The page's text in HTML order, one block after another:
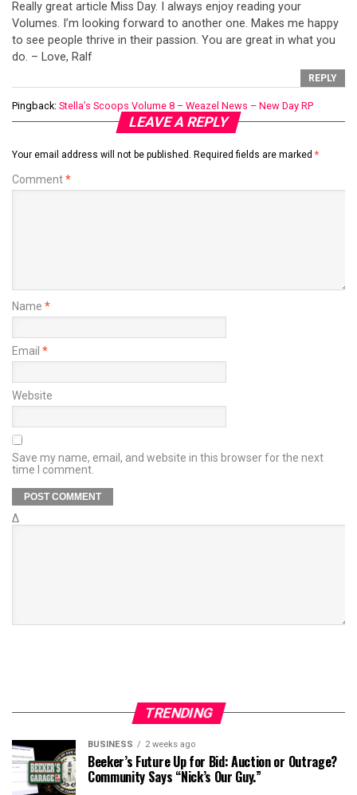
Really great article Miss Day. I always enjoy reading your
Volumes. I’m looking forward to another one. Makes me happy
to see people thrive in their passion. You are great in what you
do. – Love, Ralf
REPLY
Pingback: Stella’s Scoops Volume 8 – Weazel News – New Day RP
LEAVE A REPLY
Your email address will not be published. Required fields are marked *
Comment*
Name *
Email *
Website
Save my name, email, and website in this browser for the next
time I comment.
Δ
TRENDING
BUSINESS 2 weeks ago
Beeker’s Future Up for Bid: Auction or Outrage?
Community Says “Nick’s Our Guy.”